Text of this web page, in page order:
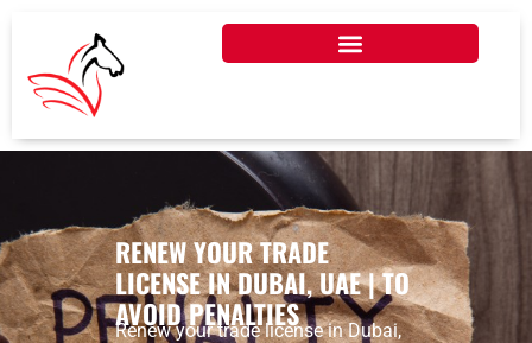
RENEW YOUR TRADE
LICENSE IN DUBAI, UAE | TO
AVOID PENALTIES
Renew your trade license in Dubai,